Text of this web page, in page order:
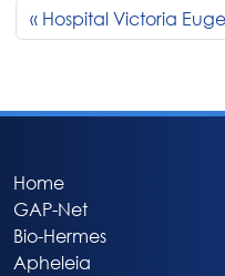
Hospital Victoria
Home
GAP-Net
Bio-Hermes
Apheleia